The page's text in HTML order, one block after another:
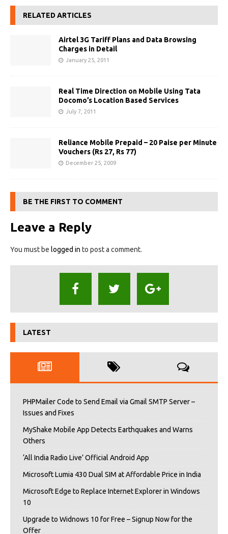
RELATED ARTICLES
Airtel 3G Tariff Plans and Data Browsing
Charges in Detail
January 25, 2011
Real Time Direction on Mobile Using Tata
Docomo’s Location Based Services
July 7, 2011
Reliance Mobile Prepaid – 20 Paise per Minute
Vouchers (Rs 27, Rs 77)
December 25, 2009
BE THE FIRST TO COMMENT
Leave a Reply
You must be logged in to post a comment.
LATEST
PHPMailer Code to Send Email via Gmail SMTP Server –
Issues and Fixes
MyShake Mobile App Detects Earthquakes and Warns
Others
‘All India Radio Live’ Official Android App
Microsoft Lumia 430 Dual SIM at Affordable Price in India
Microsoft Edge to Replace Internet Explorer in Windows
10
Upgrade to Widnows 10 for Free – Signup Now for the
Offer